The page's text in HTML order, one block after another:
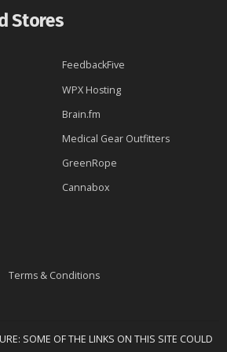
Stores
FeedbackFive
WPX Hosting
Brain.fm
Medical Gear Outfitters
GreenRope
Cannabox
Terms & Conditions
SOME OF THE LINKS ON THIS SITE COULD